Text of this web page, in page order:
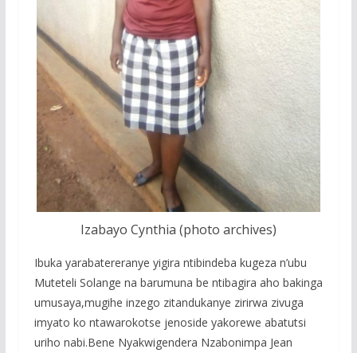
Izabayo Cynthia (photo archives)
Ibuka yarabatereranye yigira ntibindeba kugeza n’ubu
Muteteli Solange na barumuna be ntibagira aho bakinga
umusaya,mugihe inzego zitandukanye zirirwa zivuga
imyato ko ntawarokotse jenoside yakorewe abatutsi
uriho nabi.Bene Nyakwigendera Nzabonimpa Jean